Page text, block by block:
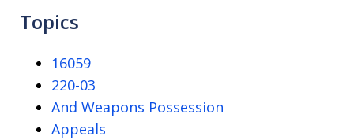
Topics
16059
220-03
And Weapons Possession
Appeals